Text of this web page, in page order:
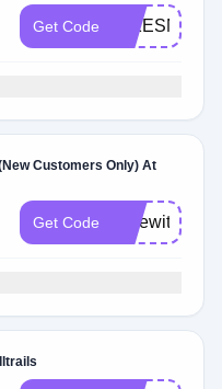
Get Code
Customers Only) At
Get Code